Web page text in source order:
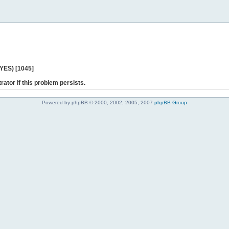
[1045]
if this problem persists.
Powered by phpBB © 2000, 2002, 2005, 2007 phpBB Group